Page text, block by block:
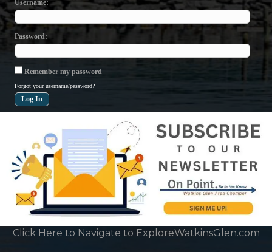
Username
Password
Remember my password
Forgot your username/password?
Click Here to Navigate to ExploreWatkinsGlen.com